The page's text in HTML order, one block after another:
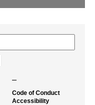
–
Code of Conduct
Accessibility